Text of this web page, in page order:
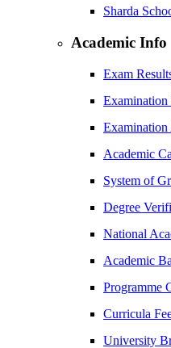
Sharda
Academic Info
Exam
Examination
Academic
System of
Degree
National
Academic
Programme
Curricula
University